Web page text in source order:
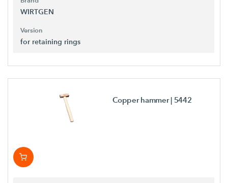
WIRTGEN
Version
for retaining rings
Copper hammer| 5442